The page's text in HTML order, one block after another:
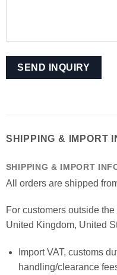
SHIPPING & IMPORT
SHIPPING & IMPORT
All orders are shipped
For customers outside
United Kingdom, United
Import VAT, customs
handling/clearance